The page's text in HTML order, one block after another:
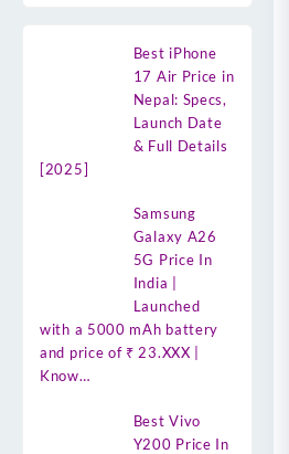
Best iPhone
17 Air Price in
Nepal: Specs,
Launch Date
& Full Details
[2025]
Samsung
Galaxy A26
5G Price In
India |
Launched
with a 5000 mAh battery
and price of ₹ 23.XXX |
Know…
Best Vivo
Y200 Price In